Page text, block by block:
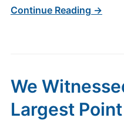
Continue Reading →
We
Largest